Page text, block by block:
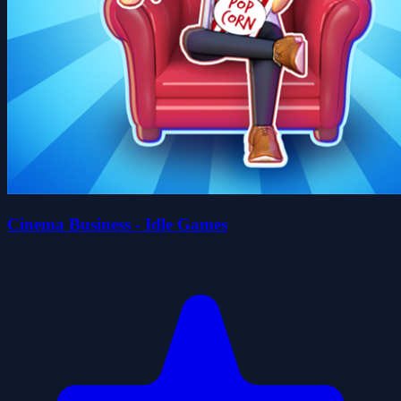
Cinema Business - Idle Games